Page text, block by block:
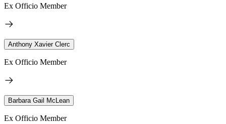
Ex Officio Member
Anthony Xavier Clerc
Ex Officio Member
Barbara Gail McLean
Ex Officio Member